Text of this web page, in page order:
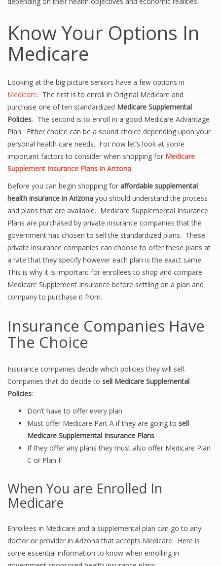
Know Your Options In
Medicare
Looking at the big picture seniors have a few options in
Medicare. The first is to enroll in Original Medicare and
purchase one of ten standardized Medicare Supplemental
Policies. The second is to enroll in a good Medicare Advantage
Plan. Either choice can be a sound choice depending upon your
personal health care needs. For now let’s look at some
important factors to consider when shopping for Medicare
Supplement Insurance Plans in Arizona.
Before you can begin shopping for affordable supplemental
health insurance in Arizona you should understand the process
and plans that are available. Medicare Supplemental Insurance
Plans are purchased by private insurance companies that the
government has chosen to sell the standardized plans. These
private insurance companies can choose to offer these plans at
a rate that they specify however each plan is the exact same.
This is why it is important for enrollees to shop and compare
Medicare Supplement Insurance before settling on a plan and
company to purchase it from.
Insurance Companies Have
The Choice
Insurance companies decide which policies they will sell.
Companies that do decide to sell Medicare Supplemental
Policies:
Don’t have to offer every plan
Must offer Medicare Part A if they are going to sell
Medicare Supplemental Insurance Plans
If they offer any plans they must also offer Medicare Plan
C or Plan F
When You are Enrolled In
Medicare
Enrollees in Medicare and a supplemental plan can go to any
doctor or provider in Arizona that accepts Medicare. Here is
some essential information to know when enrolling in